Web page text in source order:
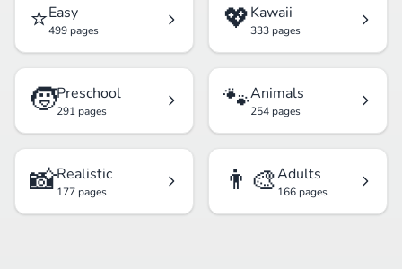
⭐Easy
499 pages 💖Kawaii
333 pages
🧒Preschool
291 pages 🐾Animals
254 pages
📸Realistic
177 pages 👨‍🎨Adults
166 pages